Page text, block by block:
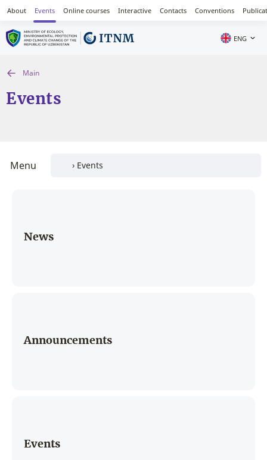
About Events Online courses Interactive Contacts Conventions
ENG
Main
Events
Menu
News
Announcements
Events